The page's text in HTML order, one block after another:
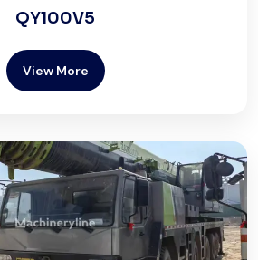
QY100V5
View More